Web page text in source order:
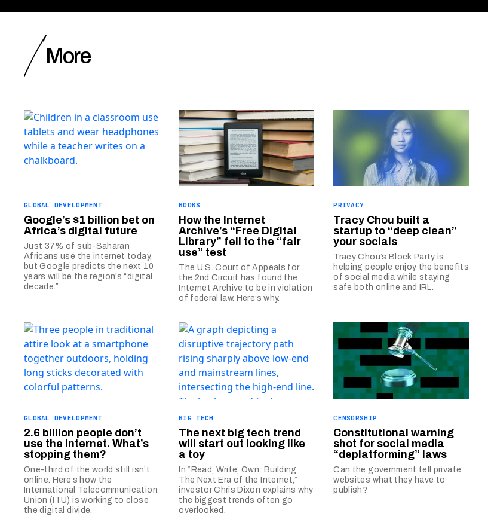
More
GLOBAL DEVELOPMENT
Google’s $1 billion bet on
Africa’s digital future
Just 37% of sub-Saharan
Africans use the internet today,
but Google predicts the next 10
years will be the region’s “digital
decade.”
BOOKS
How the Internet
Archive’s “Free Digital
Library” fell to the “fair
use” test
The U.S. Court of Appeals for
the 2nd Circuit has found the
Internet Archive to be in violation
of federal law. Here’s why.
PRIVACY
Tracy Chou built a
startup to “deep clean”
your socials
Tracy Chou’s Block Party is
helping people enjoy the benefits
of social media while staying
safe both online and IRL.
GLOBAL DEVELOPMENT
2.6 billion people don’t
use the internet. What’s
stopping them?
One-third of the world still isn’t
online. Here’s how the
International Telecommunication
Union (ITU) is working to close
the digital divide.
BIG TECH
The next big tech trend
will start out looking like
a toy
In “Read, Write, Own: Building
The Next Era of the Internet,”
investor Chris Dixon explains why
the biggest trends often go
overlooked.
CENSORSHIP
Constitutional warning
shot for social media
“deplatforming” laws
Can the government tell private
websites what they have to
publish?